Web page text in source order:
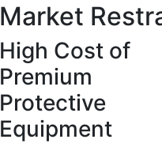
Market
High Cost of
Premium
Protective
Equipment